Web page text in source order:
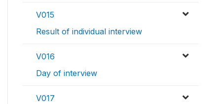
V015
Result of individual interview
V016
Day of interview
V017